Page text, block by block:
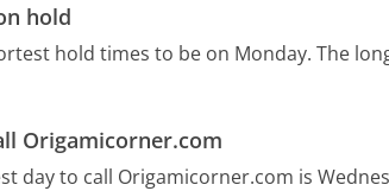
hold
hold times to be on Monday. The
Origamicorner.com
day to call Origamicorner.com is